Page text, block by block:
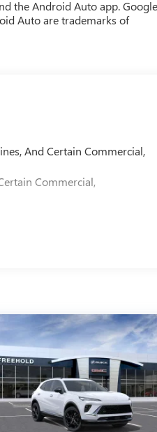
the Android Auto app.
Auto are trademarks of
And Certain Commercial,
Commercial,